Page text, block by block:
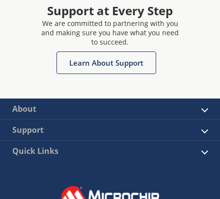
Support at Every Step
We are committed to partnering with you
and making sure you have what you need
to succeed.
Learn About Support
About
Support
Quick Links